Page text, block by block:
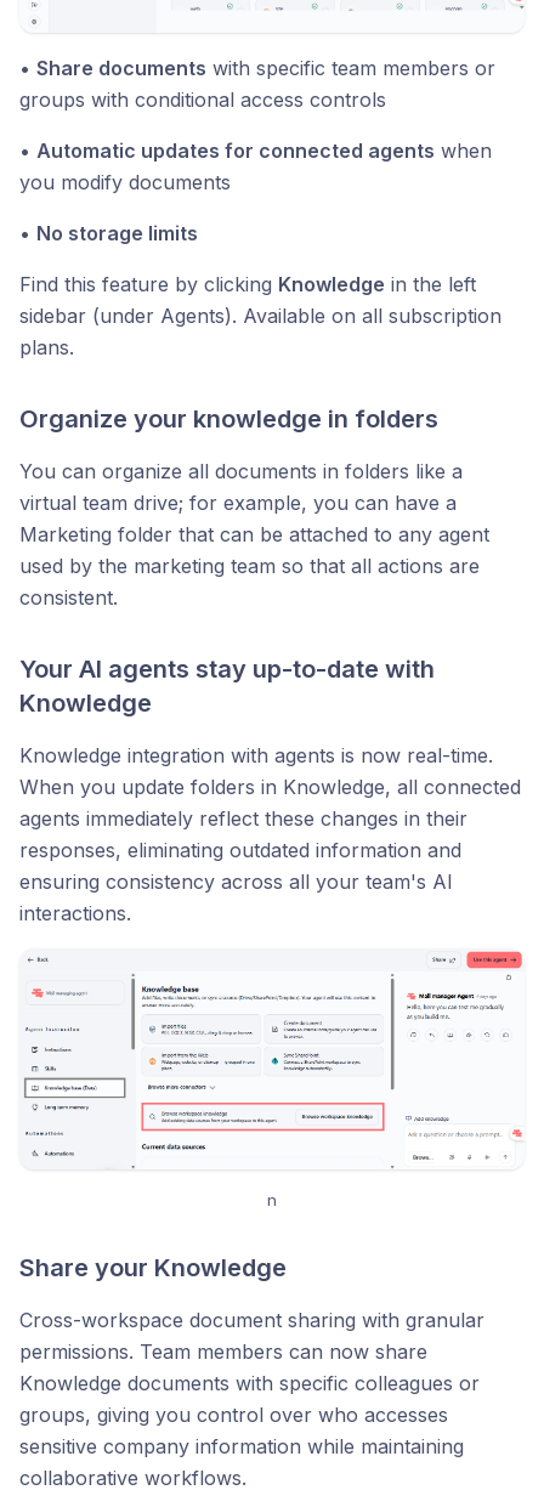
• Share documents with specific team members or
groups with conditional access controls
• Automatic updates for connected agents when
you modify documents
• No storage limits
Find this feature by clicking Knowledge in the left
sidebar (under Agents). Available on all subscription
plans.
Organize your knowledge in folders
You can organize all documents in folders like a
virtual team drive; for example, you can have a
Marketing folder that can be attached to any agent
used by the marketing team so that all actions are
consistent.
Your AI agents stay up-to-date with
Knowledge
Knowledge integration with agents is now real-time.
When you update folders in Knowledge, all connected
agents immediately reflect these changes in their
responses, eliminating outdated information and
ensuring consistency across all your team's AI
interactions.
n
Share your Knowledge
Cross-workspace document sharing with granular
permissions. Team members can now share
Knowledge documents with specific colleagues or
groups, giving you control over who accesses
sensitive company information while maintaining
collaborative workflows.